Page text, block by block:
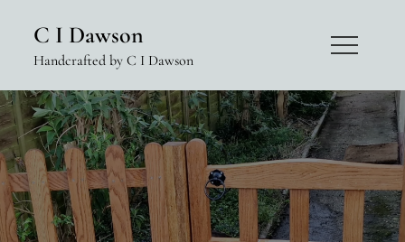
content
C I Dawson
Handcrafted by C I Dawson